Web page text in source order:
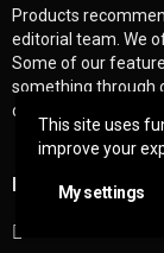
This site uses
improve your
My settings
Products
editorial team. We
Some of our
something through
commission or
EXPLORE